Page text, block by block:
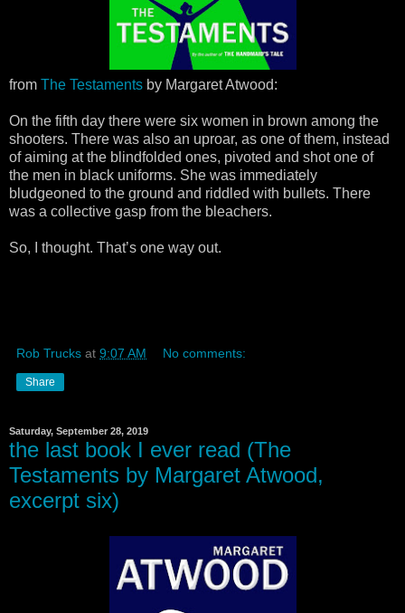
from The Testaments by Margaret Atwood:
On the fifth day there were six women in brown among the
shooters. There was also an uproar, as one of them, instead
of aiming at the blindfolded ones, pivoted and shot one of
the men in black uniforms. She was immediately
bludgeoned to the ground and riddled with bullets. There
was a collective gasp from the bleachers.
So, I thought. That’s one way out.
Rob Trucks at 9:07 AM No comments:
Share
Saturday, September 28, 2019
the last book I ever read (The
Testaments by Margaret Atwood,
excerpt six)